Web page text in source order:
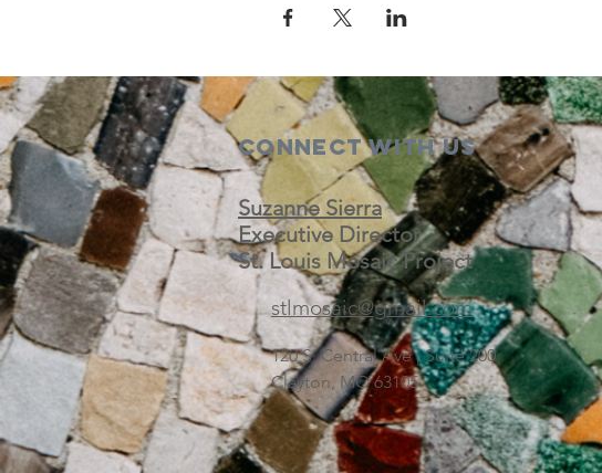
Connect with us
Suzanne Sierra
Executive Director
St. Louis Mosaic Project
stlmosaic@gmail.com
120 S. Central Ave | Suite 200
Clayton, MO 63105